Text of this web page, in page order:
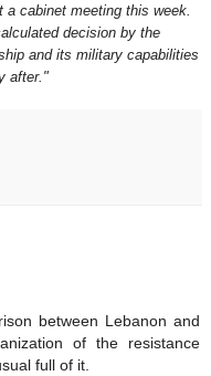
cabinet meeting this week.
decision by the
and its military capabilities
after."
between Lebanon and
of the resistance
full of it.